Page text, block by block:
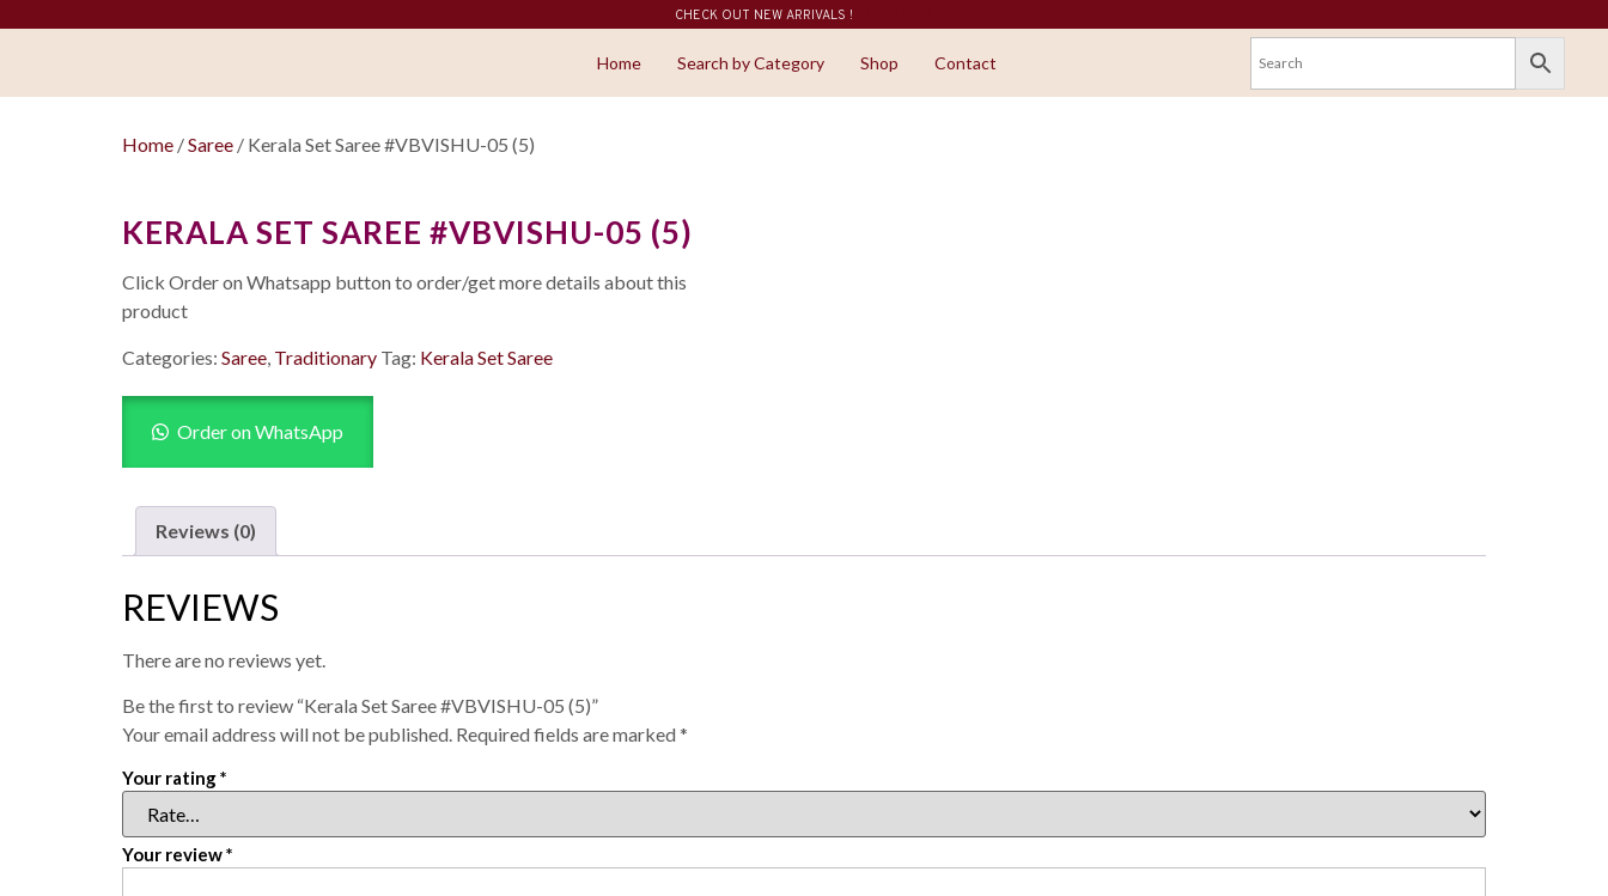
CHECK OUT NEW ARRIVALS !
Home Search by Category Shop Contact
Home /Saree / Kerala Set Saree #VBVISHU-05 (5)
KERALA SET SAREE #VBVISHU-05 (5)
Click Order on Whatsapp button to order/get more details about this
product
Categories: Saree Traditionary Tag: Kerala Set Saree
Order on WhatsApp
Reviews (0)
REVIEWS
There are no reviews yet.
Be the first to review “Kerala Set Saree #VBVISHU-05 (5)”
Your email address will not be published. Required fields are marked*
Your rating*
Your review*